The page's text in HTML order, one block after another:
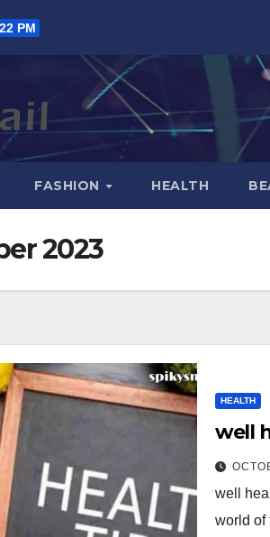
PM
FASHION HEALTH
2023
HEALTH
well
well
world of